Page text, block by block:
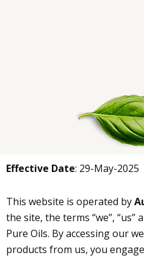
Effective Date: 29-May-2025
This website is operated by
the site, the terms “we”, “us”
Pure Oils. By accessing our
products from us, you